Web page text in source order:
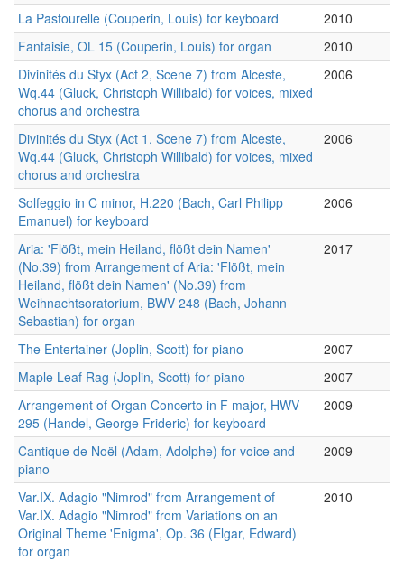
La Pastourelle (Couperin, Louis) for keyboard
2010
Fantaisie, OL 15 (Couperin, Louis) for organ
2010
Divinités du Styx (Act 2, Scene 7) from Alceste,
Wq.44 (Gluck, Christoph Willibald) for voices, mixed
chorus and orchestra
2006
Divinités du Styx (Act 1, Scene 7) from Alceste,
Wq.44 (Gluck, Christoph Willibald) for voices, mixed
chorus and orchestra
2006
Solfeggio in C minor, H.220 (Bach, Carl Philipp
Emanuel) for keyboard
2006
Aria: 'Flößt, mein Heiland, flößt dein Namen'
(No.39) from Arrangement of Aria: 'Flößt, mein
Heiland, flößt dein Namen' (No.39) from
Weihnachtsoratorium, BWV 248 (Bach, Johann
Sebastian) for organ
2017
The Entertainer (Joplin, Scott) for piano
2007
Maple Leaf Rag (Joplin, Scott) for piano
2007
Arrangement of Organ Concerto in F major, HWV
295 (Handel, George Frideric) for keyboard
2009
Cantique de Noël (Adam, Adolphe) for voice and
piano
2009
Var.IX. Adagio "Nimrod" from Arrangement of
Var.IX. Adagio "Nimrod" from Variations on an
Original Theme 'Enigma', Op. 36 (Elgar, Edward)
for organ
2010